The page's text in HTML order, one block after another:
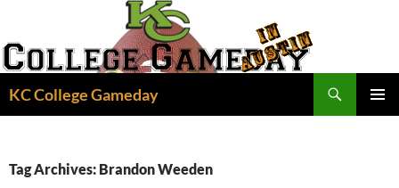
content
KC College Gameday
Tag Archives: Brandon Weeden